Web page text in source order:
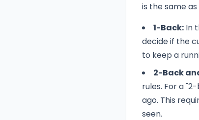
is the same
1-Back: In
decide if the
to keep a
2-Back
rules. For a
ago. This
seen.